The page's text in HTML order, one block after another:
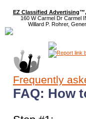
EZ Classified Advertising™,
160 W Carmel Dr Carmel
Willard P. Rohrer,
Frequently
FAQ: How